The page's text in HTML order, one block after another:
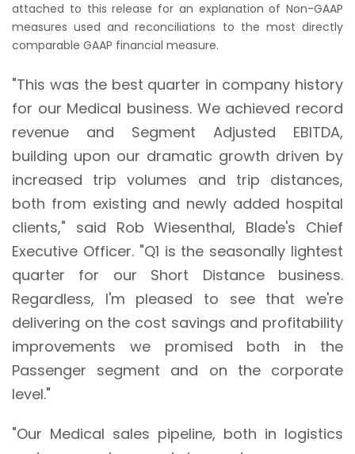
attached to this release for an explanation of Non-GAAP
measures used and reconciliations to the most directly
comparable GAAP financial measure.
"This was the best quarter in company history
for our Medical business. We achieved record
revenue and Segment Adjusted EBITDA,
building upon our dramatic growth driven by
increased trip volumes and trip distances,
both from existing and newly added hospital
clients," said Rob Wiesenthal, Blade's Chief
Executive Officer. "Q1 is the seasonally lightest
quarter for our Short Distance business.
Regardless, I'm pleased to see that we're
delivering on the cost savings and profitability
improvements we promised both in the
Passenger segment and on the corporate
level."
"Our Medical sales pipeline, both in logistics